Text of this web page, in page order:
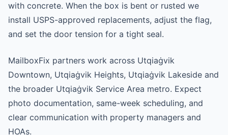
with concrete. When the box is bent or rusted we
install USPS-approved replacements, adjust the flag,
and set the door tension for a tight seal.
MailboxFix partners work across Utqiaġvik
Downtown, Utqiaġvik Heights, Utqiaġvik Lakeside and
the broader Utqiaġvik Service Area metro. Expect
photo documentation, same-week scheduling, and
clear communication with property managers and
HOAs.